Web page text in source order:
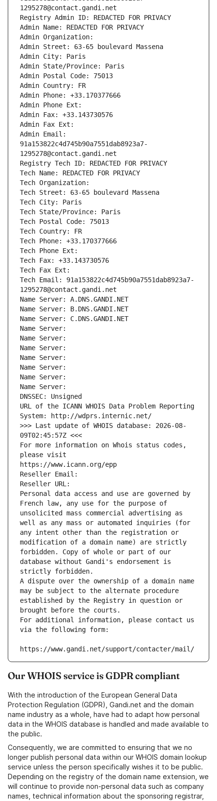
1295278@contact.gandi.net
Registry Admin ID: REDACTED FOR PRIVACY
Admin Name: REDACTED FOR PRIVACY
Admin Organization:
Admin Street: 63-65 boulevard Massena
Admin City: Paris
Admin State/Province: Paris
Admin Postal Code: 75013
Admin Country: FR
Admin Phone: +33.170377666
Admin Phone Ext:
Admin Fax: +33.143730576
Admin Fax Ext:
Admin Email:
91a153822c4d745b90a7551dab8923a7-
1295278@contact.gandi.net
Registry Tech ID: REDACTED FOR PRIVACY
Tech Name: REDACTED FOR PRIVACY
Tech Organization:
Tech Street: 63-65 boulevard Massena
Tech City: Paris
Tech State/Province: Paris
Tech Postal Code: 75013
Tech Country: FR
Tech Phone: +33.170377666
Tech Phone Ext:
Tech Fax: +33.143730576
Tech Fax Ext:
Tech Email: 91a153822c4d745b90a7551dab8923a7-
1295278@contact.gandi.net
Name Server: A.DNS.GANDI.NET
Name Server: B.DNS.GANDI.NET
Name Server: C.DNS.GANDI.NET
Name Server:
Name Server:
Name Server:
Name Server:
Name Server:
Name Server:
Name Server:
DNSSEC: Unsigned
URL of the ICANN WHOIS Data Problem Reporting
System: http://wdprs.internic.net/
>>> Last update of WHOIS database: 2026-08-
09T02:45:57Z <<<
For more information on Whois status codes,
please visit
https://www.icann.org/epp
Reseller Email:
Reseller URL:
Personal data access and use are governed by
French law, any use for the purpose of
unsolicited mass commercial advertising as
well as any mass or automated inquiries (for
any intent other than the registration or
modification of a domain name) are strictly
forbidden. Copy of whole or part of our
database without Gandi's endorsement is
strictly forbidden.
A dispute over the ownership of a domain name
may be subject to the alternate procedure
established by the Registry in question or
brought before the courts.
For additional information, please contact us
via the following form:
https://www.gandi.net/support/contacter/mail/
Our WHOIS service is GDPR compliant
With the introduction of the European General Data
Protection Regulation (GDPR), Gandi.net and the domain
name industry as a whole, have had to adapt how personal
data in the WHOIS database is handled and made available to
the public.
Consequently, we are committed to ensuring that we no
longer publish personal data within our WHOIS domain lookup
service unless the person specifically wishes it to be public.
Depending on the registry of the domain name extension, we
will continue to provide non-personal data such as company
names, technical information about the sponsoring registrar,